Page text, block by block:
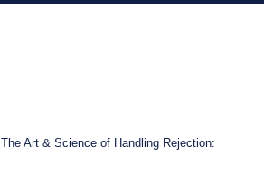
The Art & Science of Handling Rejection: